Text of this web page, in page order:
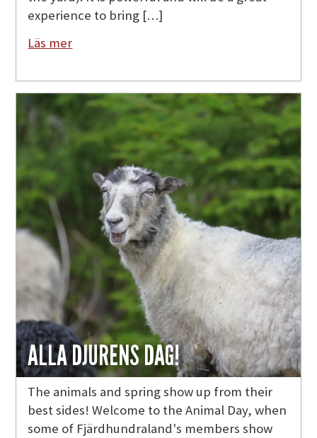
experience to bring […]
Läs mer
ALLA DJURENS DAG!
The animals and spring show up from their
best sides! Welcome to the Animal Day, when
some of Fjärdhundraland's members show